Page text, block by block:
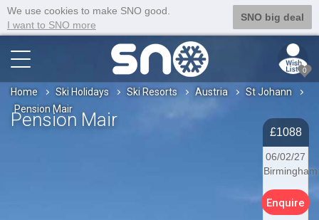
We use cookies to make SNO good.
I want to SNO more
SNO big deal
0
Home Ski Holidays Ski Resorts Austria
St Johann
Pension Mair
Pension Mair
£1088
06/02/27
Birmingham
Enquire